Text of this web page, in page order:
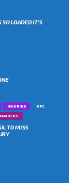
LOADED IT’S
INJURIES
NFC
TO MISS